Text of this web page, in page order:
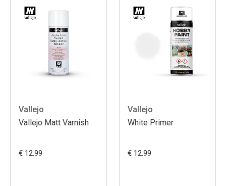
Vallejo
Vallejo Matt Varnish
€ 12.99
Vallejo
White Primer
€ 12.99